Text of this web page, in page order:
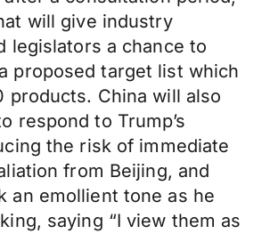
will give industry
legislators a chance to
proposed target list which
products. China will also
respond to Trump’s
the risk of immediate
from Beijing, and
an emollient tone as he
saying “I view them as